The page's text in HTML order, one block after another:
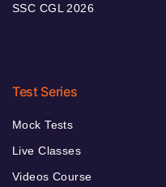
SSC CGL 2026
Test Series
Mock Tests
Live Classes
Videos Course